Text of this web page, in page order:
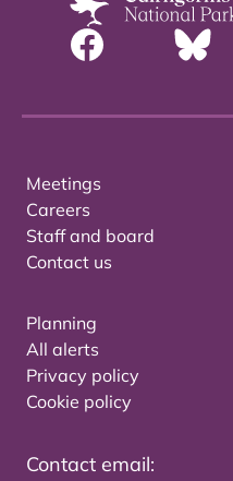
Meetings
Careers
Staff and board
Contact us
Planning
All alerts
Privacy policy
Cookie policy
Contact email: